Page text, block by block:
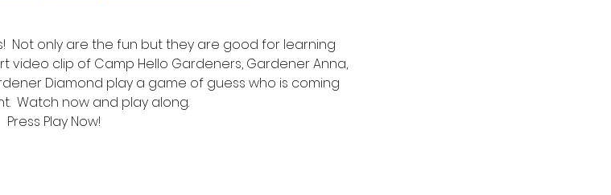
Not only are the fun but they are good for learning
video clip of Camp Hello Gardeners, Gardener Anna,
Diamond play a game of guess who is coming
Watch now and play along.
Press Play Now!